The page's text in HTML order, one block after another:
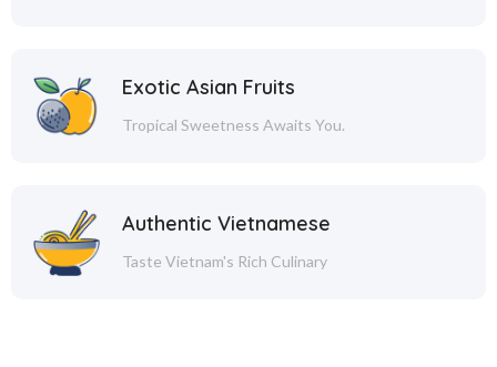
Exotic Asian Fruits
Tropical Sweetness Awaits You.
Authentic Vietnamese
Taste Vietnam's Rich Culinary